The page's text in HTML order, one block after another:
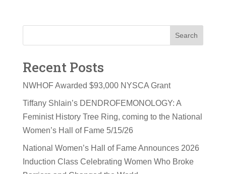
Search
Recent Posts
NWHOF Awarded $93,000 NYSCA Grant
Tiffany Shlain’s DENDROFEMONOLOGY: A
Feminist History Tree Ring, coming to the National
Women’s Hall of Fame 5/15/26
National Women’s Hall of Fame Announces 2026
Induction Class Celebrating Women Who Broke